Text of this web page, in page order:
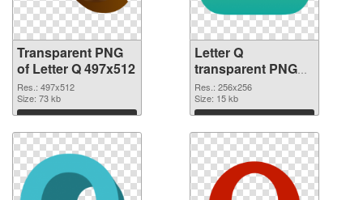
Transparent PNG
of Letter Q 497x512
Res.: 497x512
Size: 73 kb
Download
Letter Q
transparent PNG
picture 92950 PNG
picture
Res.: 256x256
Size: 15 kb
Download